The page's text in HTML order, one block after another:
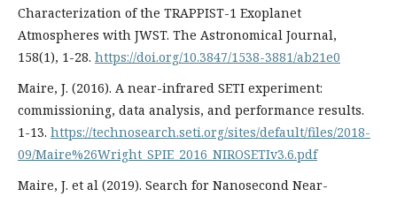
Characterization of the TRAPPIST-1 Exoplanet
Atmospheres with JWST. The Astronomical Journal,
158(1), 1-28. https://doi.org/10.3847/1538-3881/ab21e0
Maire, J. (2016). A near-infrared SETI experiment:
commissioning, data analysis, and performance results.
1-13. https://technosearch.seti.org/sites/default/files/2018-
09/Maire%26Wright_SPIE_2016_NIROSETIv3.6.pdf
Maire, J. et al (2019). Search for Nanosecond Near-